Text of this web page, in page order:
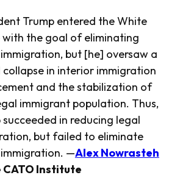
Trump entered the White
with the goal of eliminating
but [he] oversaw a
in interior immigration
and the stabilization of
immigrant population. Thus,
succeeded in reducing legal
but failed to eliminate
—Alex Nowrasteh
Institute